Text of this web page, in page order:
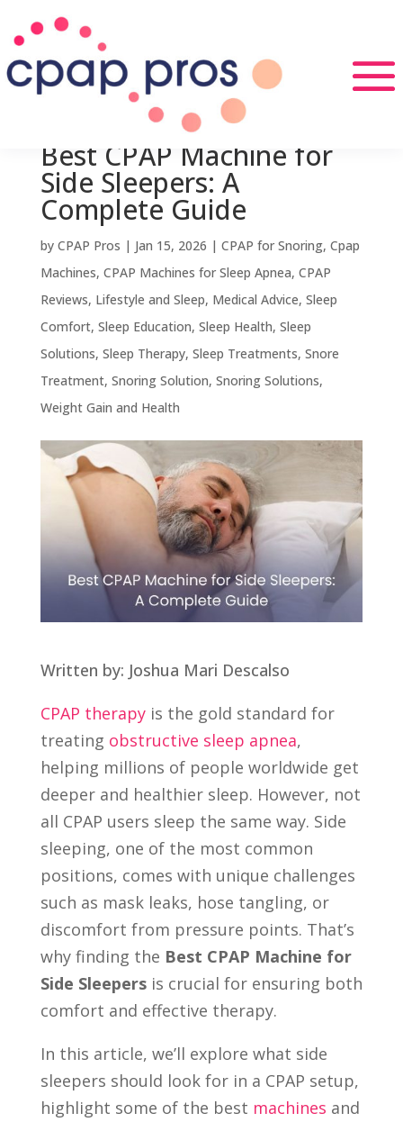
Best CPAP Machine for
Side Sleepers: A
Complete Guide
by CPAP Pros | Jan 15, 2026 | CPAP for Snoring, Cpap
Machines, CPAP Machines for Sleep Apnea, CPAP
Reviews, Lifestyle and Sleep, Medical Advice, Sleep
Comfort, Sleep Education, Sleep Health, Sleep
Solutions, Sleep Therapy, Sleep Treatments, Snore
Treatment, Snoring Solution, Snoring Solutions,
Weight Gain and Health
Written by: Joshua Mari Descalso
CPAP therapyis the gold standard for
treating obstructive sleep apnea,
helping millions of people worldwide get
deeper and healthier sleep. However, not
all CPAP users sleep the same way. Side
sleeping, one of the most common
positions, comes with unique challenges
such as mask leaks, hose tangling, or
discomfort from pressure points. That’s
why finding the Best CPAP Machine for
Side Sleepersis crucial for ensuring both
comfort and effective therapy.
In this article, we’ll explore what side
sleepers should look for in a CPAP setup,
highlight some of the best machines and